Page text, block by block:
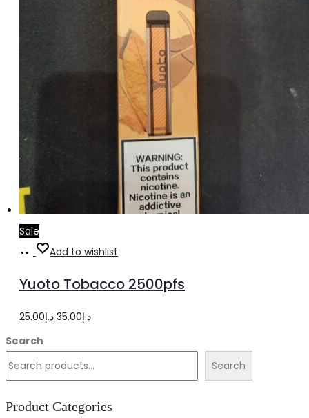
Sale
Add
cart
Add to wishlist
Yuoto Tobacco 2500pfs
د.إ35.00
Original
د.إ35.00.
د.إ25.00
Current
د.إ25.00.
Search
Search
Product Categories